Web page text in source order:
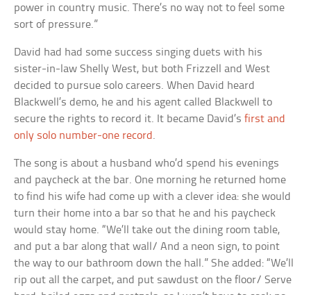
power in country music. There’s no way not to feel some
sort of pressure.”
David had had some success singing duets with his
sister-in-law Shelly West, but both Frizzell and West
decided to pursue solo careers. When David heard
Blackwell’s demo, he and his agent called Blackwell to
secure the rights to record it. It became David’sfirst and
only solo number-one record .
The song is about a husband who’d spend his evenings
and paycheck at the bar. One morning he returned home
to find his wife had come up with a clever idea: she would
turn their home into a bar so that he and his paycheck
would stay home. “We’ll take out the dining room table,
and put a bar along that wall/ And a neon sign, to point
the way to our bathroom down the hall.” She added: “We’ll
rip out all the carpet, and put sawdust on the floor/ Serve